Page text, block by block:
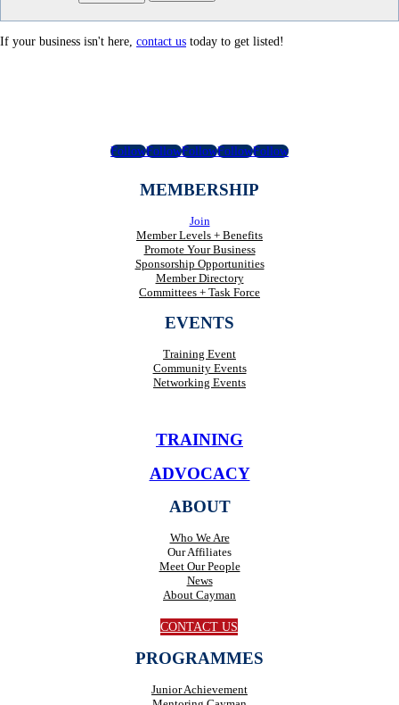
If your business isn't here, contact us today to get listed!
FollowFollowFollowFollowFollow
MEMBERSHIP
Join
Member Levels + Benefits
Promote Your Business
Sponsorship Opportunities
Member Directory
Committees + Task Force
EVENTS
Training Event
Community Events
Networking Events
TRAINING
ADVOCACY
ABOUT
Who We Are
Our Affiliates
Meet Our People
News
About Cayman
CONTACT US
PROGRAMMES
Junior Achievement